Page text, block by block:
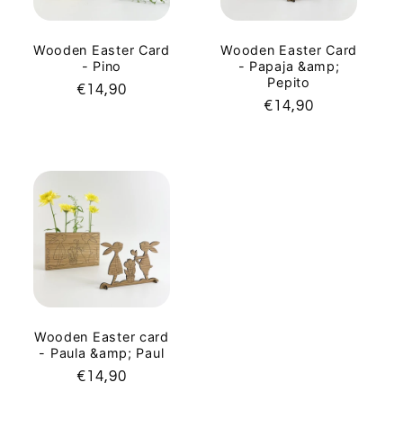
Wooden Easter Card
- Pino
Regular
€14,90
Wooden Easter Card
- Papaja &amp;
Pepito
Regular
€14,90
Wooden Easter card
- Paula &amp; Paul
Regular
€14,90